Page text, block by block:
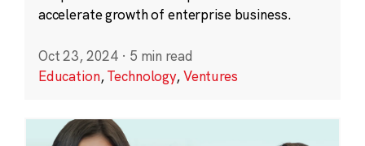
accelerate growth of enterprise business.
Oct 23, 2024 · 5 min read
Education,Technology,Ventures